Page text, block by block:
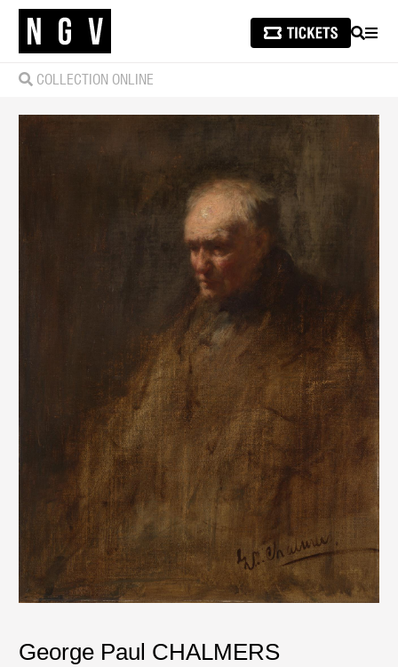
SEARCH
COLLECTION ONLINE
George Paul CHALMERS